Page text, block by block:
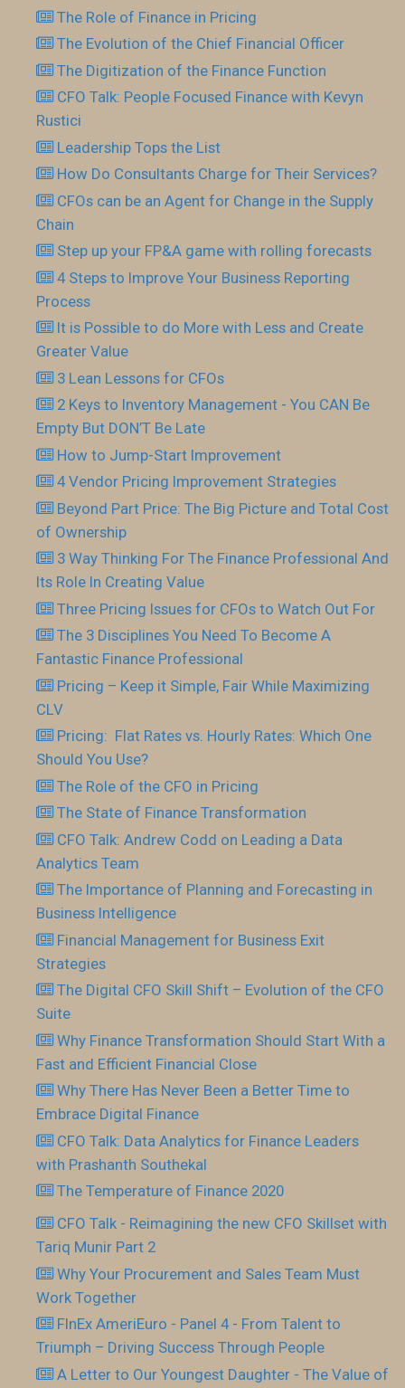
The Role of Finance in Pricing
The Evolution of the Chief Financial Officer
The Digitization of the Finance Function
CFO Talk: People Focused Finance with Kevyn
Rustici
Leadership Tops the List
How Do Consultants Charge for Their Services?
CFOs can be an Agent for Change in the Supply
Chain
Step up your FP&A game with rolling forecasts
4 Steps to Improve Your Business Reporting
Process
It is Possible to do More with Less and Create
Greater Value
3 Lean Lessons for CFOs
2 Keys to Inventory Management - You CAN Be
Empty But DON’T Be Late
How to Jump-Start Improvement
4 Vendor Pricing Improvement Strategies
Beyond Part Price: The Big Picture and Total Cost
of Ownership
3 Way Thinking For The Finance Professional And
Its Role In Creating Value
Three Pricing Issues for CFOs to Watch Out For
The 3 Disciplines You Need To Become A
Fantastic Finance Professional
Pricing – Keep it Simple, Fair While Maximizing
CLV
Pricing: Flat Rates vs. Hourly Rates: Which One
Should You Use?
The Role of the CFO in Pricing
The State of Finance Transformation
CFO Talk: Andrew Codd on Leading a Data
Analytics Team
The Importance of Planning and Forecasting in
Business Intelligence
Financial Management for Business Exit
Strategies
The Digital CFO Skill Shift – Evolution of the CFO
Suite
Why Finance Transformation Should Start With a
Fast and Efficient Financial Close
Why There Has Never Been a Better Time to
Embrace Digital Finance
CFO Talk: Data Analytics for Finance Leaders
with Prashanth Southekal
The Temperature of Finance 2020
CFO Talk - Reimagining the new CFO Skillset with
Tariq Munir Part 2
Why Your Procurement and Sales Team Must
Work Together
FInEx AmeriEuro - Panel 4 - From Talent to
Triumph – Driving Success Through People
A Letter to Our Youngest Daughter - The Value of